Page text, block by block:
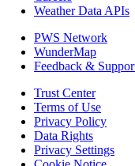
Weather Data APIs
PWS Network
WunderMap
Feedback &
Trust Center
Terms of Use
Privacy Policy
Data Rights
Privacy Settings